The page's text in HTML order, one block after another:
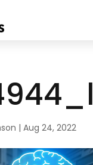
| Aug 24, 2022